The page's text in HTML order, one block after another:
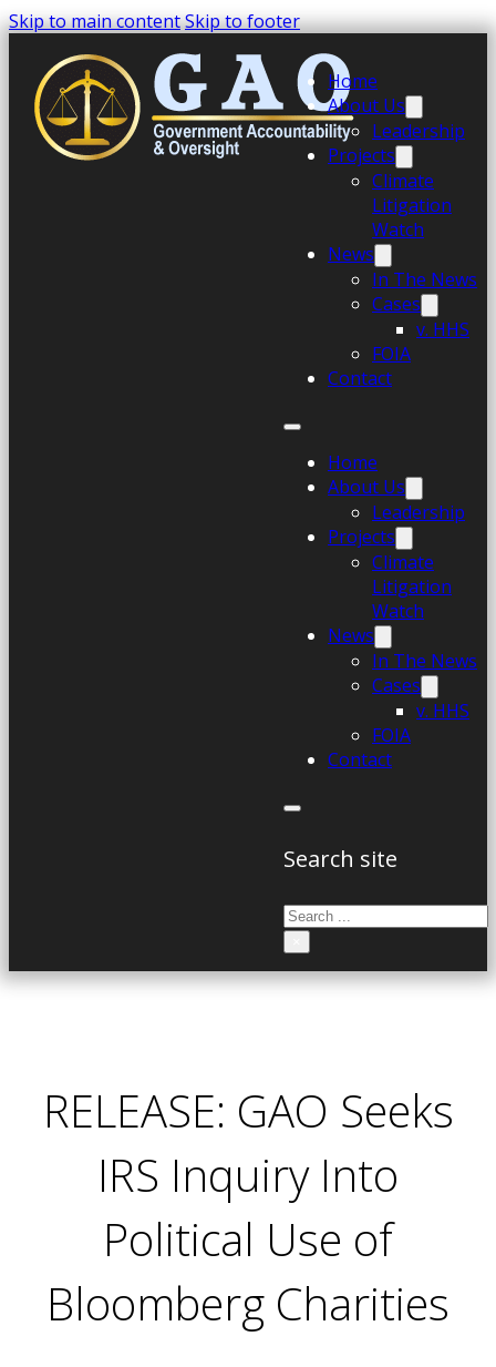
Skip to main contentSkip to footer
Home
About Us
Leadership
Projects
Climate
Litigation
Watch
News
In The News
Cases
v. HHS
FOIA
Contact
Home
About Us
Leadership
Projects
Climate
Litigation
Watch
News
In The News
Cases
v. HHS
FOIA
Contact
Search site
Search
RELEASE: GAO Seeks
IRS Inquiry Into
Political Use of
Bloomberg Charities